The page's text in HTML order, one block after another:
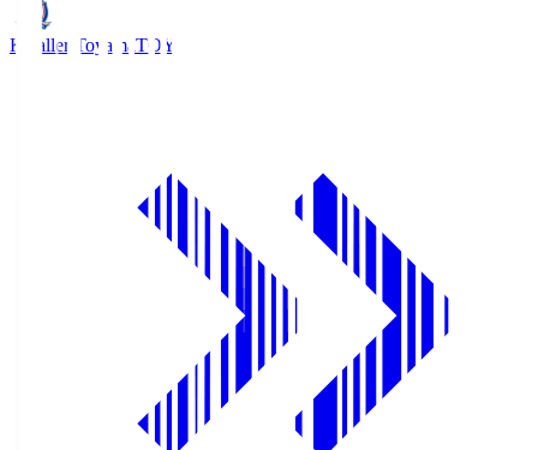
Kataller Toyama TOY